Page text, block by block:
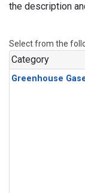
the description
Select from the
Category
Greenhouse